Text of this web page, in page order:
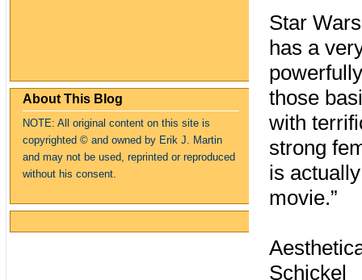
About This Blog
NOTE: All original content on this site is
copyrighted © and owned by Erik J. Martin
and may not be used, reprinted or reproduced
without his consent.
Star
has a
those
with
strong
is
movie.”
Schickel